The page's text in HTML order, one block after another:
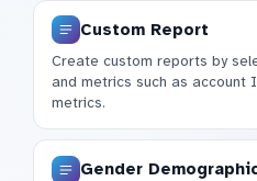
Custom Report
Create custom reports by
and metrics such as account
metrics.
Gender